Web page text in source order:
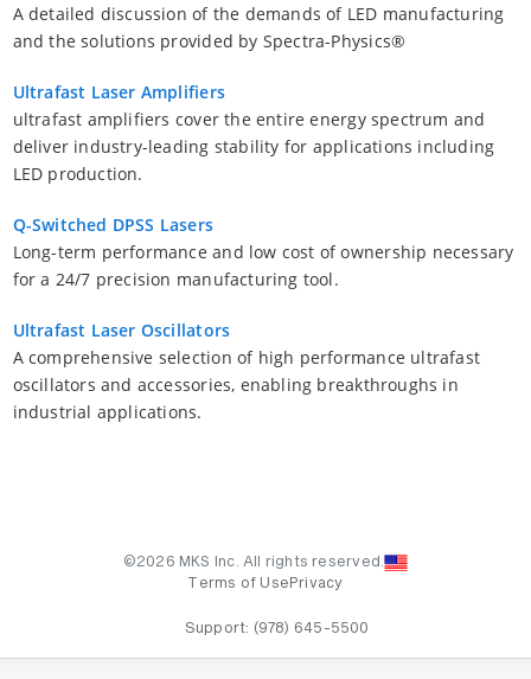
A detailed discussion of the demands of LED manufacturing
and the solutions provided by Spectra-Physics®
Ultrafast Laser Amplifiers
ultrafast amplifiers cover the entire energy spectrum and
deliver industry-leading stability for applications including
LED production.
Q-Switched DPSS Lasers
Long-term performance and low cost of ownership necessary
for a 24/7 precision manufacturing tool.
Ultrafast Laser Oscillators
A comprehensive selection of high performance ultrafast
oscillators and accessories, enabling breakthroughs in
industrial applications.
©2026 MKS Inc. All rights reserved.
Terms of Use Privacy
Support: (978) 645-5500